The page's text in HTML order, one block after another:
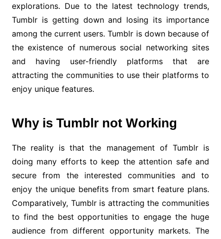
explorations. Due to the latest technology trends,
Tumblr is getting down and losing its importance
among the current users. Tumblr is down because of
the existence of numerous social networking sites
and having user-friendly platforms that are
attracting the communities to use their platforms to
enjoy unique features.
Why is Tumblr not Working
The reality is that the management of Tumblr is
doing many efforts to keep the attention safe and
secure from the interested communities and to
enjoy the unique benefits from smart feature plans.
Comparatively, Tumblr is attracting the communities
to find the best opportunities to engage the huge
audience from different opportunity markets. The